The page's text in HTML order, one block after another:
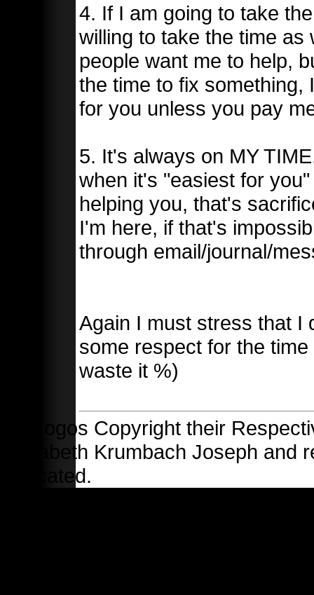
4. If I am going to take
willing to take the time
people want me to help,
the time to fix something,
for you unless you pay
5. It's always on MY
when it's "easiest for
helping you, that's
I'm here, if that's
through email/journal/
Again I must stress that I
some respect for the
waste it %)
All Logos Copyright their
Elizabeth Krumbach Joseph and
indicated.